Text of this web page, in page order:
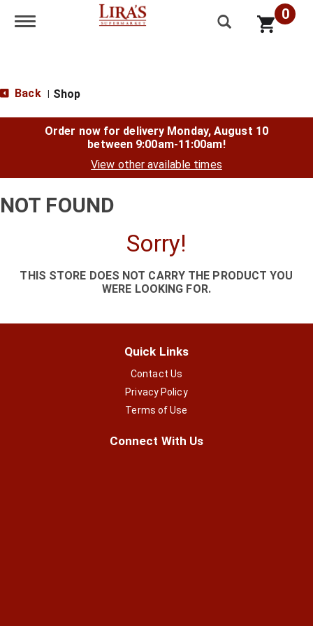
Toggle navigation 0
Back Shop
Order now for delivery Monday, August 10
between 9:00am-11:00am!
View other available times
NOT FOUND
Sorry!
THIS STORE DOES NOT CARRY THE PRODUCT YOU
WERE LOOKING FOR.
Quick Links
Contact Us
Privacy Policy
Terms of Use
Connect With Us